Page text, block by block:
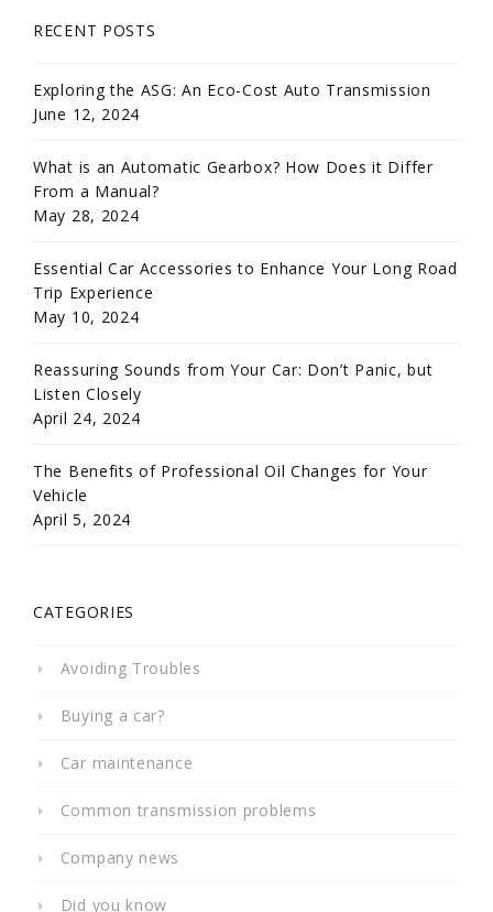
RECENT POSTS
Exploring the ASG: An Eco-Cost Auto Transmission
June 12, 2024
What is an Automatic Gearbox? How Does it Differ
From a Manual?
May 28, 2024
Essential Car Accessories to Enhance Your Long Road
Trip Experience
May 10, 2024
Reassuring Sounds from Your Car: Don’t Panic, but
Listen Closely
April 24, 2024
The Benefits of Professional Oil Changes for Your
Vehicle
April 5, 2024
CATEGORIES
Avoiding Troubles
Buying a car?
Car maintenance
Common transmission problems
Company news
Did you know